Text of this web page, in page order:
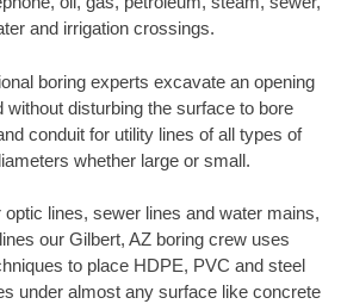
and irrigation crossings.
boring experts excavate an opening
without disturbing the surface to bore
conduit for utility lines of all types of
whether large or small.
lines, sewer lines and water mains,
our Gilbert, AZ boring crew uses
to place HDPE, PVC and steel
under almost any surface like concrete